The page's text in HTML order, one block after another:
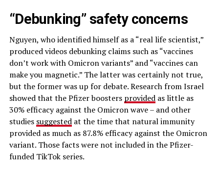
“Debunking” safety concerns
Nguyen, who identified himself as a “real life scientist,”
produced videos debunking claims such as “vaccines
don’t work with Omicron variants” and “vaccines can
make you magnetic.” The latter was certainly not true,
but the former was up for debate. Research from Israel
showed that the Pfizer boosters providedas little as
30% efficacy against the Omicron wave – and other
studies suggestedat the time that natural immunity
provided as much as 87.8% efficacy against the Omicron
variant. Those facts were not included in the Pfizer-
funded TikTok series.